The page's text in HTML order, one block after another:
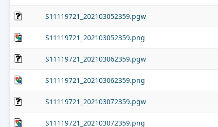
S11119721_202103052359.pgw
S11119721_202103052359.png
S11119721_202103062359.pgw
S11119721_202103062359.png
S11119721_202103072359.pgw
S11119721_202103072359.png